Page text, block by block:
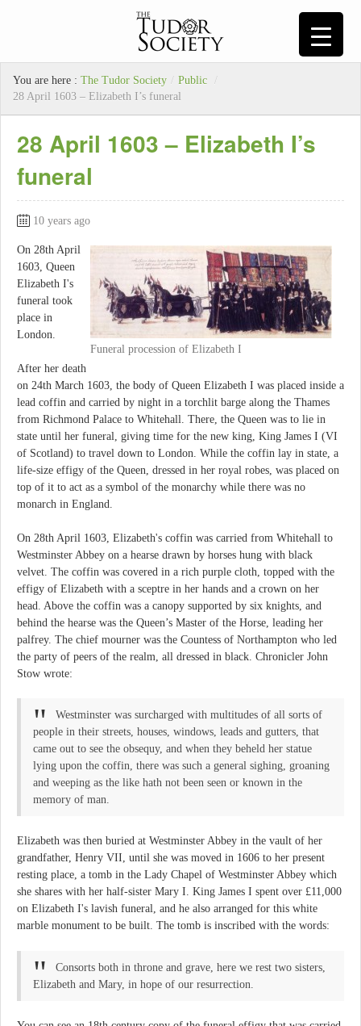
You are here : The Tudor Society / Public
/
28 April 1603 – Elizabeth I’s funeral
28 April 1603 – Elizabeth I’s
funeral
10 years ago
Funeral procession of Elizabeth I
On 28th April
1603, Queen
Elizabeth I's
funeral took
place in
London.
After her death
on 24th March 1603, the body of Queen Elizabeth I was placed inside a
lead coffin and carried by night in a torchlit barge along the Thames
from Richmond Palace to Whitehall. There, the Queen was to lie in
state until her funeral, giving time for the new king, King James I (VI
of Scotland) to travel down to London. While the coffin lay in state, a
life-size effigy of the Queen, dressed in her royal robes, was placed on
top of it to act as a symbol of the monarchy while there was no
monarch in England.
On 28th April 1603, Elizabeth's coffin was carried from Whitehall to
Westminster Abbey on a hearse drawn by horses hung with black
velvet. The coffin was covered in a rich purple cloth, topped with the
effigy of Elizabeth with a sceptre in her hands and a crown on her
head. Above the coffin was a canopy supported by six knights, and
behind the hearse was the Queen’s Master of the Horse, leading her
palfrey. The chief mourner was the Countess of Northampton who led
the party of peers of the realm, all dressed in black. Chronicler John
Stow wrote:
Westminster was surcharged with multitudes of all sorts of
people in their streets, houses, windows, leads and gutters, that
came out to see the obsequy, and when they beheld her statue
lying upon the coffin, there was such a general sighing, groaning
and weeping as the like hath not been seen or known in the
memory of man.
Elizabeth was then buried at Westminster Abbey in the vault of her
grandfather, Henry VII, until she was moved in 1606 to her present
resting place, a tomb in the Lady Chapel of Westminster Abbey which
she shares with her half-sister Mary I. King James I spent over £11,000
on Elizabeth I's lavish funeral, and he also arranged for this white
marble monument to be built. The tomb is inscribed with the words:
Consorts both in throne and grave, here we rest two sisters,
Elizabeth and Mary, in hope of our resurrection.